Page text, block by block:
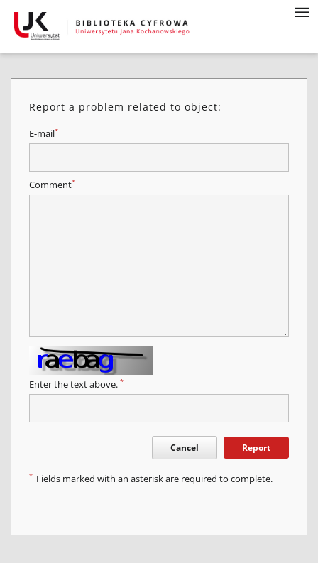
Report a problem related to object:
E-mail*
Comment*
Enter the text above. *
Cancel Report
* Fields marked with an asterisk are required to complete.